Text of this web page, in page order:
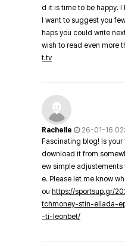
d it is time to be happy.
I want to suggest you
haps you could write
wish to read even more
t.tv
Rachelle
26-01-16
Fascinating blog! Is
download it from
ew simple
e. Please let me know
ou https://sportsup.gr/
tchmoney-stin-ellada-
-ti-leonbet/